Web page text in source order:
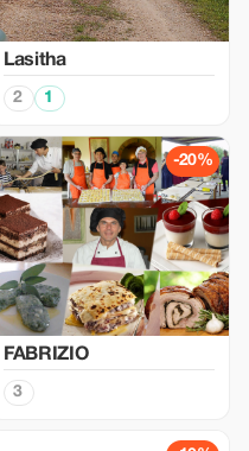
Lasitha
2 1
-20%
FABRIZIO
3